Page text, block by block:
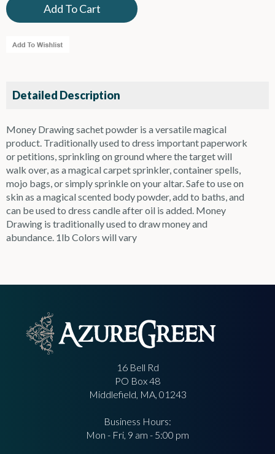
Detailed Description
Money Drawing sachet powder is a versatile magical
product. Traditionally used to dress important paperwork
or petitions, sprinkling on ground where the target will
walk over, as a magical carpet sprinkler, container spells,
mojo bags, or simply sprinkle on your altar. Safe to use on
skin as a magical scented body powder, add to baths, and
can be used to dress candle after oil is added. Money
Drawing is traditionally used to draw money and
abundance. 1lb Colors will vary
16 Bell Rd
PO Box 48
Middlefield, MA, 01243
Business Hours:
Mon - Fri, 9 am - 5:00 pm